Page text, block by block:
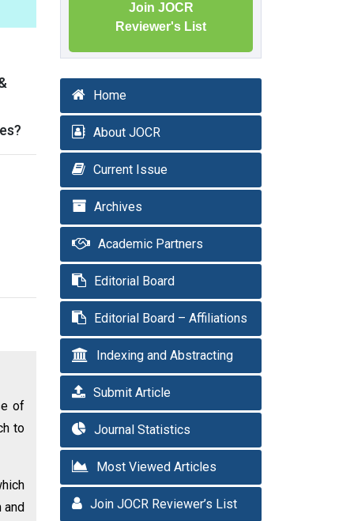
of
to
and
Join JOCR
Reviewer's List
Home
About JOCR
Current Issue
Archives
Academic Partners
Editorial Board
Editorial Board – Affiliations
Indexing and Abstracting
Submit Article
Journal Statistics
Most Viewed Articles
Join JOCR Reviewer’s List